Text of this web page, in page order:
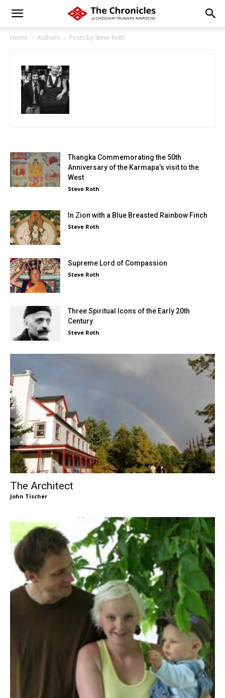
Home Authors Posts by Steve Roth
Thangka Commemorating the 50th
Anniversary of the Karmapa’s visit to the
West
Steve Roth
In Zion with a Blue Breasted Rainbow Finch
Steve Roth
Supreme Lord of Compassion
Steve Roth
Three Spiritual Icons of the Early 20th
Century
Steve Roth
The Architect
John Tischer